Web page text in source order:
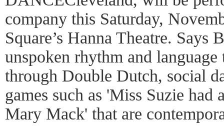
company this Saturday,
Square’s Hanna Theatre. Says
unspoken rhythm and
through Double Dutch, social
games such as 'Miss Suzie had
Mary Mack' that are